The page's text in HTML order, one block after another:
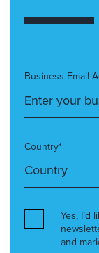
Business Email
Country*
Yes, I’d
and